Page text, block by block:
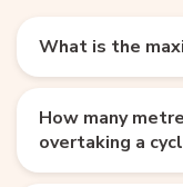
What is the
How many
overtaking a